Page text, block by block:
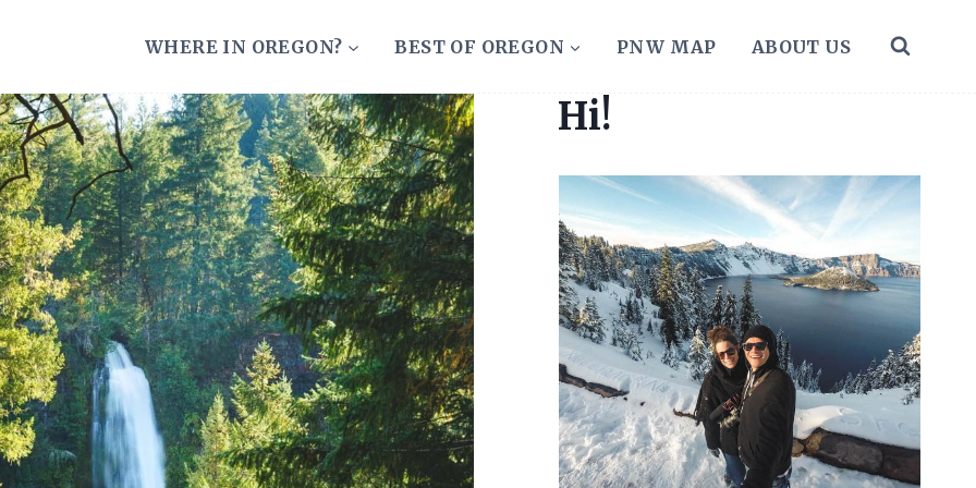
WHERE IN OREGON? BEST OF OREGON PNW MAP ABOUT US
Hi!